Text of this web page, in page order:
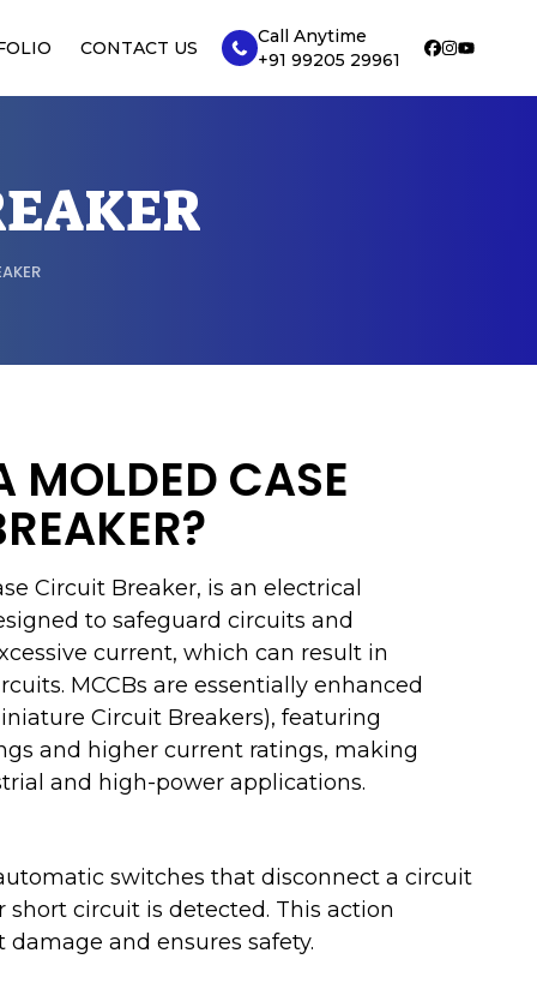
CONTACT US
Call Anytime
+91 99205 29961
MOLDED CASE
Circuit Breaker, is an electrical
to safeguard circuits and
current, which can result in
MCCBs are essentially enhanced
Circuit Breakers), featuring
and higher current ratings, making
and high-power applications.
switches that disconnect a circuit
short circuit is detected. This action
and ensures safety.